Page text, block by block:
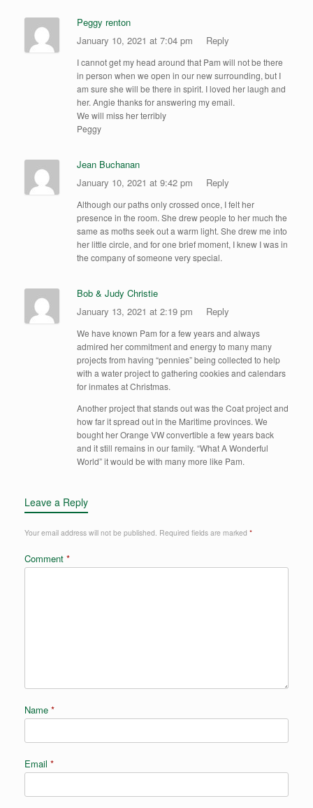
Peggy renton
January 10, 2021 at 7:04 pm
Reply
I cannot get my head around that Pam will not be there
in person when we open in our new surrounding, but I
am sure she will be there in spirit. I loved her laugh and
her. Angie thanks for answering my email.
We will miss her terribly
Peggy
Jean Buchanan
January 10, 2021 at 9:42 pm
Reply
Although our paths only crossed once, I felt her
presence in the room. She drew people to her much the
same as moths seek out a warm light. She drew me into
her little circle, and for one brief moment, I knew I was in
the company of someone very special.
Bob & Judy Christie
January 13, 2021 at 2:19 pm
Reply
We have known Pam for a few years and always
admired her commitment and energy to many many
projects from having “pennies” being collected to help
with a water project to gathering cookies and calendars
for inmates at Christmas.
Another project that stands out was the Coat project and
how far it spread out in the Maritime provinces. We
bought her Orange VW convertible a few years back
and it still remains in our family. “What A Wonderful
World” it would be with many more like Pam.
Leave a Reply
Your email address will not be published. Required fields are marked *
Comment *
Name *
Email *